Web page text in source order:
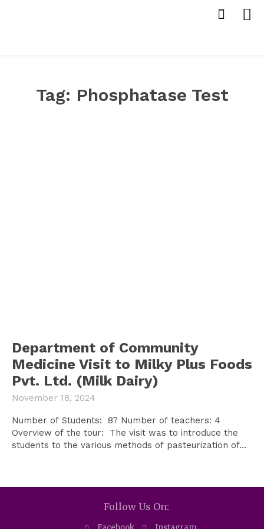
Tag: Phosphatase Test
Department of Community
Medicine Visit to Milky Plus Foods
Pvt. Ltd. (Milk Dairy)
November 18, 2024
Number of Students: 87 Number of teachers: 4
Overview of the tour: The visit was to introduce the
students to the various methods of pasteurization of...
Follow Us On: